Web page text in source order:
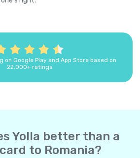
Google Play and App Store based on
22,000+ ratings
Yolla better than a
to Romania?